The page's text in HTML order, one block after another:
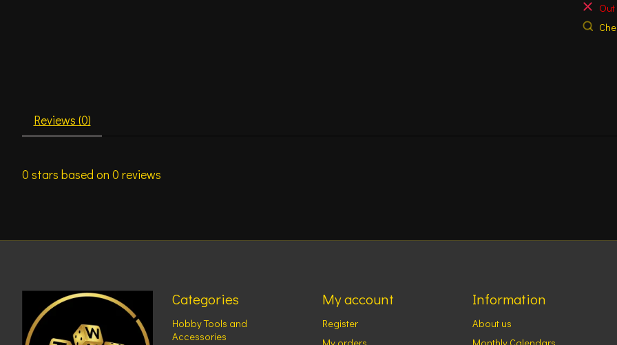
Reviews (0)
0 stars based on 0 reviews
Categories
Hobby Tools and
Accessories
My account
Register
Information
About us